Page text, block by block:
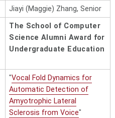
Jiayi (Maggie) Zhang, Senior
The School of Computer
Science Alumni Award for
Undergraduate Education
"Vocal Fold Dynamics for
Automatic Detection of
Amyotrophic Lateral
Sclerosis from Voice"